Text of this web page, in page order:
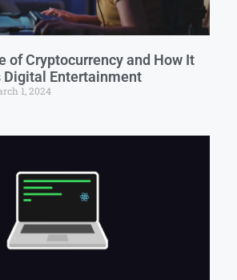
of Cryptocurrency and How It
Digital Entertainment
1, 2024